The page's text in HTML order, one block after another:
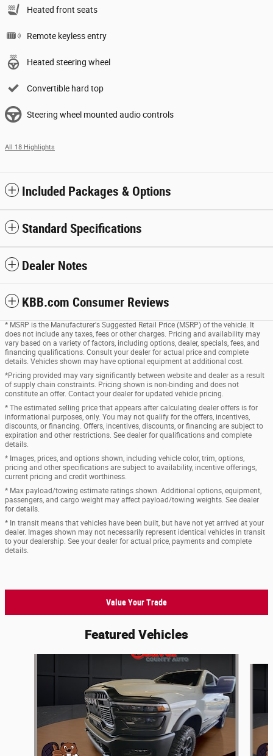
Heated front seats
Remote keyless entry
Heated steering wheel
Convertible hard top
Steering wheel mounted audio controls
All 18 Highlights
Included Packages & Options
Standard Specifications
Dealer Notes
KBB.com Consumer Reviews
* MSRP is the Manufacturer's Suggested Retail Price (MSRP) of the vehicle. It
does not include any taxes, fees or other charges. Pricing and availability may
vary based on a variety of factors, including options, dealer, specials, fees, and
financing qualifications. Consult your dealer for actual price and complete
details. Vehicles shown may have optional equipment at additional cost.
*Pricing provided may vary significantly between website and dealer as a result
of supply chain constraints. Pricing shown is non-binding and does not
constitute an offer. Contact your dealer for updated vehicle pricing.
* The estimated selling price that appears after calculating dealer offers is for
informational purposes, only. You may not qualify for the offers, incentives,
discounts, or financing. Offers, incentives, discounts, or financing are subject to
expiration and other restrictions. See dealer for qualifications and complete
details.
* Images, prices, and options shown, including vehicle color, trim, options,
pricing and other specifications are subject to availability, incentive offerings,
current pricing and credit worthiness.
* Max payload/towing estimate ratings shown. Additional options, equipment,
passengers, and cargo weight may affect payload/towing weights. See dealer
for details.
* In transit means that vehicles have been built, but have not yet arrived at your
dealer. Images shown may not necessarily represent identical vehicles in transit
to your dealership. See your dealer for actual price, payments and complete
details.
Value Your Trade
Featured Vehicles